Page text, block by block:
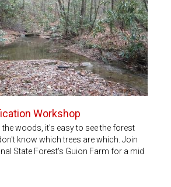
Workshop
woods, it's easy to see the forest
know which trees are which. Join
State Forest's Guion Farm for a mid